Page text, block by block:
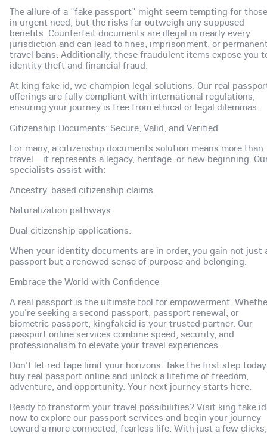
The allure of a "fake passport" might seem tempting for those
in urgent need, but the risks far outweigh any supposed
benefits. Counterfeit documents are illegal in nearly every
jurisdiction and can lead to fines, imprisonment, or
travel bans. Additionally, these fraudulent items expose you
identity theft and financial fraud.
At king fake id, we champion legal solutions. Our real
offerings are fully compliant with international regulations,
ensuring your journey is free from ethical or legal dilemmas.
Citizenship Documents: Secure, Valid, and Verified
For many, a citizenship documents solution means more than
travel—it represents a legacy, heritage, or new beginning.
specialists assist with:
Ancestry-based citizenship claims.
Naturalization pathways.
Dual citizenship applications.
When your identity documents are in order, you gain not just
passport but a renewed sense of purpose and belonging.
Embrace the World with Confidence
A real passport is the ultimate tool for empowerment.
you're seeking a second passport, passport renewal, or
biometric passport, kingfakeid is your trusted partner. Our
passport online services combine speed, security, and
professionalism to elevate your travel experiences.
Don't let red tape limit your horizons. Take the first step
buy real passport online and unlock a lifetime of freedom,
adventure, and opportunity. Your next journey starts here.
Ready to transform your travel possibilities? Visit king fake id
now to explore our passport services and begin your journey
toward a more connected, fearless life. With just a few clicks,